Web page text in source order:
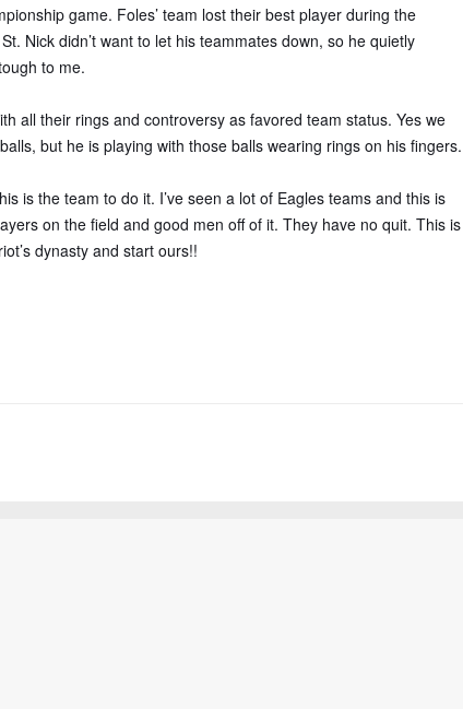
game. Foles’ team lost their best player during the
Nick didn’t want to let his teammates down, so he quietly
to me.
all their rings and controversy as favored team status. Yes we
but he is playing with those balls wearing rings on his fingers.
is the team to do it. I’ve seen a lot of Eagles teams and this is
on the field and good men off of it. They have no quit. This is
dynasty and start ours!!